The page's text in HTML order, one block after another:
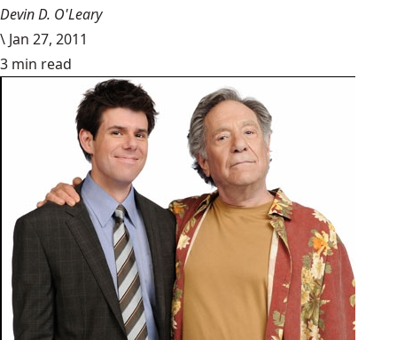
Devin D. O'Leary
\ Jan 27, 2011
3 min read